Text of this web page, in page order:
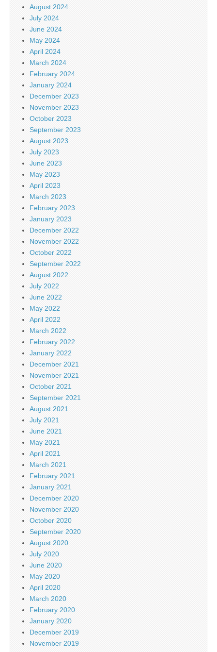
August 2024
July 2024
June 2024
May 2024
April 2024
March 2024
February 2024
January 2024
December 2023
November 2023
October 2023
September 2023
August 2023
July 2023
June 2023
May 2023
April 2023
March 2023
February 2023
January 2023
December 2022
November 2022
October 2022
September 2022
August 2022
July 2022
June 2022
May 2022
April 2022
March 2022
February 2022
January 2022
December 2021
November 2021
October 2021
September 2021
August 2021
July 2021
June 2021
May 2021
April 2021
March 2021
February 2021
January 2021
December 2020
November 2020
October 2020
September 2020
August 2020
July 2020
June 2020
May 2020
April 2020
March 2020
February 2020
January 2020
December 2019
November 2019